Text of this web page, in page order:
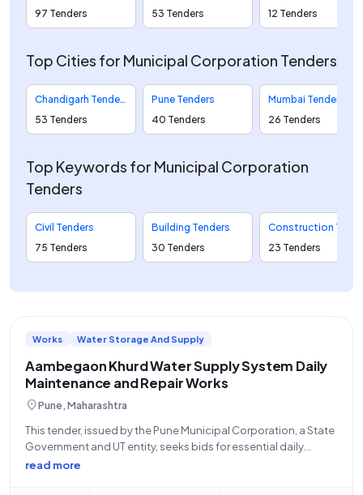
97 Tenders
53 Tenders
12 Tenders
Top Cities for Municipal Corporation Tenders
Chandigarh Tenders
53 Tenders
Pune Tenders
40 Tenders
Mumbai Tenders
26 Tenders
Top Keywords for Municipal Corporation
Tenders
Civil Tenders
75 Tenders
Building Tenders
30 Tenders
23 Tenders
Works Water Storage And Supply
Aambegaon Khurd Water Supply System Daily
Maintenance and Repair Works
location_onPune, Maharashtra
This tender, issued by the Pune Municipal Corporation, a State
Government and UT entity, seeks bids for essential daily
maintenance and repair works for the water supply system
read more